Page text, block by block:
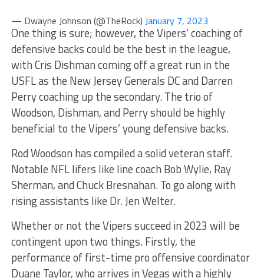
— Dwayne Johnson (@TheRock) January 7, 2023
One thing is sure; however, the Vipers’ coaching of
defensive backs could be the best in the league,
with Cris Dishman coming off a great run in the
USFL as the New Jersey Generals DC and Darren
Perry coaching up the secondary. The trio of
Woodson, Dishman, and Perry should be highly
beneficial to the Vipers’ young defensive backs.
Rod Woodson has compiled a solid veteran staff.
Notable NFL lifers like line coach Bob Wylie, Ray
Sherman, and Chuck Bresnahan. To go along with
rising assistants like Dr. Jen Welter.
Whether or not the Vipers succeed in 2023 will be
contingent upon two things. Firstly, the
performance of first-time pro offensive coordinator
Duane Taylor, who arrives in Vegas with a highly